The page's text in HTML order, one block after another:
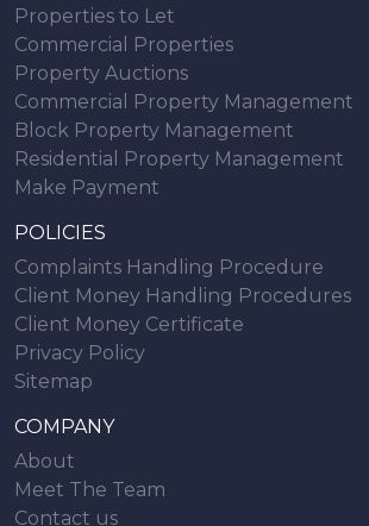
Properties to Let
Commercial Properties
Property Auctions
Commercial Property Management
Block Property Management
Residential Property Management
Make Payment
POLICIES
Complaints Handling Procedure
Client Money Handling Procedures
Client Money Certificate
Privacy Policy
Sitemap
COMPANY
About
Meet The Team
Contact us